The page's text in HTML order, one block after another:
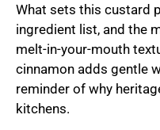
What sets this custard
ingredient list, and the
melt-in-your-mouth
cinnamon adds gentle
reminder of why
kitchens.